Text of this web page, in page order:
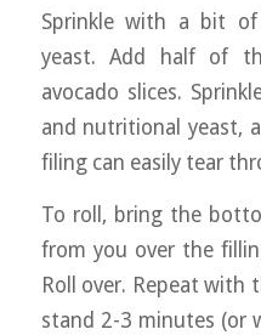
Sprinkle with a bit
yeast. Add half of
avocado slices.
and nutritional yeast,
filing can easily tear
To roll, bring the
from you over the
Roll over. Repeat
stand 2-3 minutes (or